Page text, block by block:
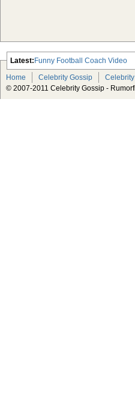
Latest:
Scarlett Johansson Escapes
Tabloid-Gossip
Funny Football Coach Video
Home
Celebrity Gossip
© 2007-2011 Celebrity Gossip -